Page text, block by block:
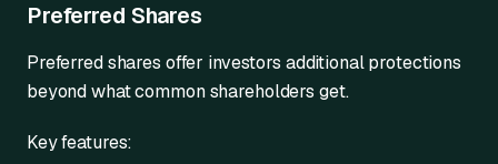
Preferred Shares
Preferred shares offer investors additional protections
beyond what common shareholders get.
Key features: